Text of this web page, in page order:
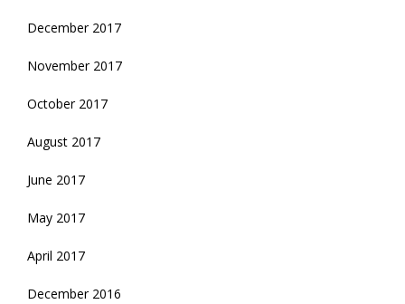
December 2017
November 2017
October 2017
August 2017
June 2017
May 2017
April 2017
December 2016